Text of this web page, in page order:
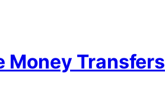
Money Transfers